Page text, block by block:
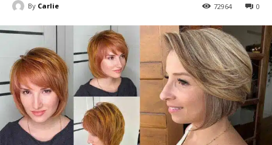
By Carlie 0
72964